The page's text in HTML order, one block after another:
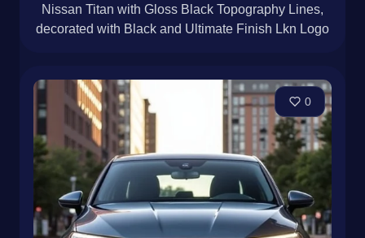
Nissan Titan with Gloss Black Topography Lines,
decorated with Black and Ultimate Finish Lkn Logo
0